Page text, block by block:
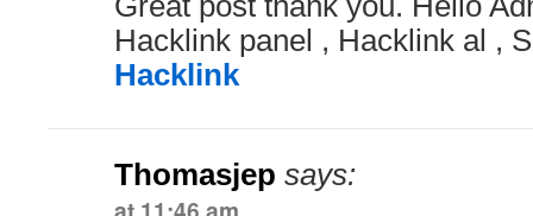
Hacklink panel , Hacklink al ,
Hacklink
Thomasjep says: